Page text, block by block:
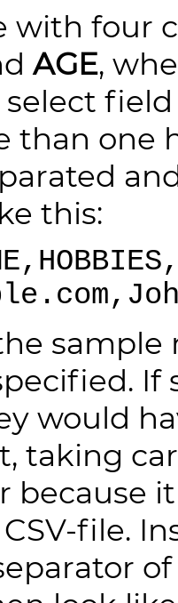
with four
AGE,
than one
this:
sample
would
taking
because
file.